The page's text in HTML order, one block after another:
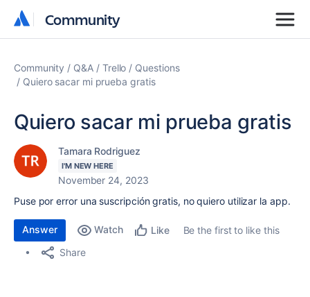
Community
Community
Community Q&A Trello
Questions
Quiero sacar mi prueba gratis
Quiero sacar mi prueba gratis
Tamara Rodriguez
I'M NEW HERE
November 24, 2023
Puse por error una suscripción gratis, no quiero utilizar la app.
Answer Watch Like
Be the first to like this
Share